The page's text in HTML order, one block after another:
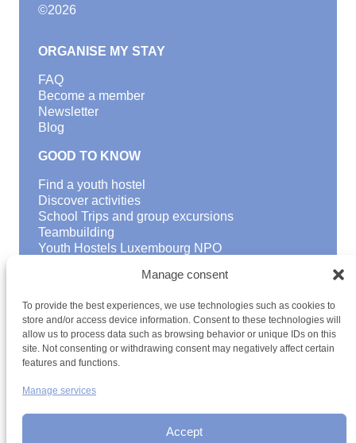
Manage consent
To provide the best experiences, we use technologies such as cookies to
store and/or access device information. Consent to these technologies will
allow us to process data such as browsing behavior or unique IDs on this
site. Not consenting or withdrawing consent may negatively affect certain
features and functions.
Manage services
Accept
©2026
ORGANISE MY STAY
FAQ
Become a member
Newsletter
Blog
GOOD TO KNOW
Find a youth hostel
Discover activities
School Trips and group excursions
Teambuilding
Youth Hostels Luxembourg NPO
Terms and conditions